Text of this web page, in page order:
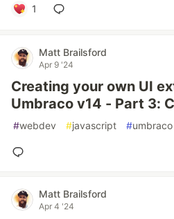
1
Matt Brailsford
Apr 9 '24
Creating your own UI
Umbraco v14 - Part 3:
#webdev #javascript #umbraco
Matt Brailsford
Apr 4 '24